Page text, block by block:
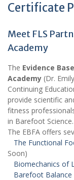
Certificate
Meet FLS
Academy
The Evidence
Academy (Dr.
Continuing
provide scientific
fitness
in Barefoot Science.
The EBFA offers
The Functional
Soon)
Biomechanics of
Barefoot Balance